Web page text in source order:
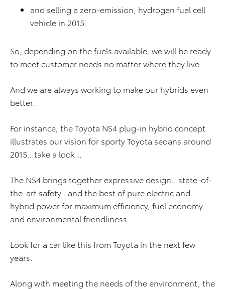
and selling a zero-emission, hydrogen fuel cell
vehicle in 2015.
So, depending on the fuels available, we will be ready
to meet customer needs no matter where they live.
And we are always working to make our hybrids even
better.
For instance, the Toyota NS4 plug-in hybrid concept
illustrates our vision for sporty Toyota sedans around
2015…take a look…
The NS4 brings together expressive design…state-of-
the-art safety…and the best of pure electric and
hybrid power for maximum efficiency, fuel economy
and environmental friendliness.
Look for a car like this from Toyota in the next few
years.
Along with meeting the needs of the environment, the